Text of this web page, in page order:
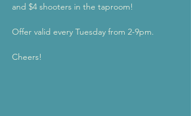
and $4 shooters in the taproom!
Offer valid every Tuesday from 2-9pm.
Cheers!